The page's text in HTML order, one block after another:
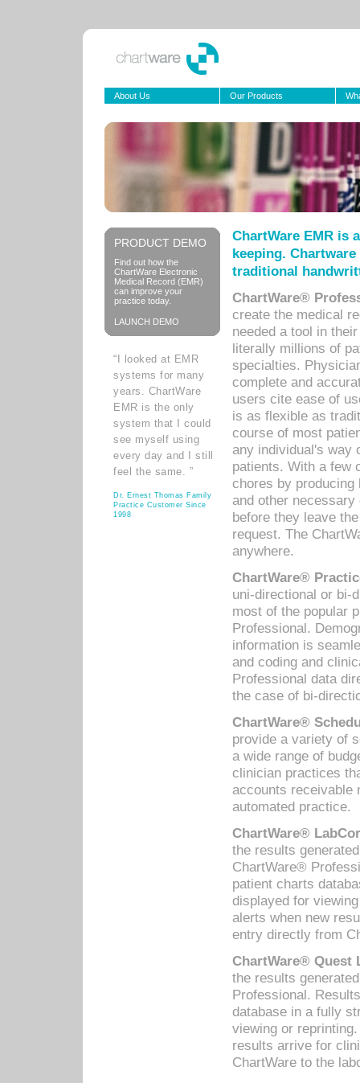
About Us Our Products
PRODUCT DEMO
Find out how the
ChartWare Electronic
Medical Record (EMR)
can improve your
practice today.
LAUNCH DEMO
“I looked at EMR
systems for many
years. ChartWare
EMR is the only
system that I could
see myself using
every day and I still
feel the same. ”
Dr. Ernest Thomas Family
Practice Customer Since
1998
ChartWare EMR is
keeping.
traditional
ChartWare®
create the medical
needed a tool in
literally millions of
specialties.
complete and
users cite ease of
is as flexible as
course of most
any individual's way
patients. With a few
chores by
and other
before they leave
request. The
anywhere.
ChartWare®
uni-directional or bi-
most of the popular
Professional.
information is
and coding and
Professional data
the case of bi-
ChartWare®
provide a variety of
a wide range of
clinician practices
accounts receivable
automated practice.
ChartWare®
the results
ChartWare®
patient charts
displayed for
alerts when new
entry directly from
ChartWare® Quest
the results
Professional.
database in a fully
viewing or
results arrive for
ChartWare to the